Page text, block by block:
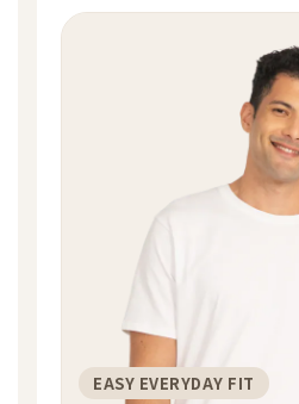
EASY EVERYDAY FIT